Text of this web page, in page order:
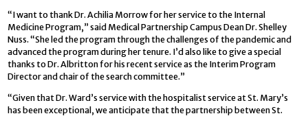
“I want to thank Dr. Achilia Morrow for her service to the Internal
Medicine Program,” said Medical Partnership Campus Dean Dr. Shelley
Nuss. “She led the program through the challenges of the pandemic and
advanced the program during her tenure. I’d also like to give a special
thanks to Dr. Albritton for his recent service as the Interim Program
Director and chair of the search committee.”
“Given that Dr. Ward’s service with the hospitalist service at St. Mary’s
has been exceptional, we anticipate that the partnership between St.